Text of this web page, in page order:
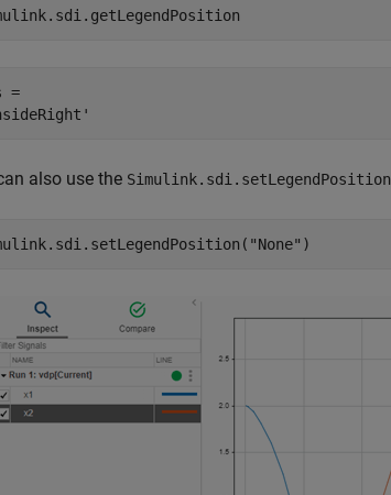
=
also use the Simulink.sdi.setLegendPosition
"None" )